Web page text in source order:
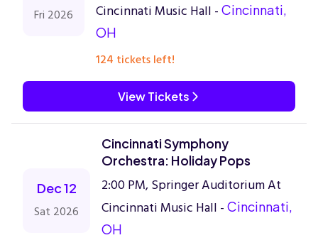
Fri 2026
Cincinnati Music Hall - Cincinnati,
OH
124 tickets left!
View Tickets
Dec 12
Sat 2026
Cincinnati Symphony
Orchestra: Holiday Pops
2:00 PM, Springer Auditorium At
Cincinnati Music Hall - Cincinnati,
OH